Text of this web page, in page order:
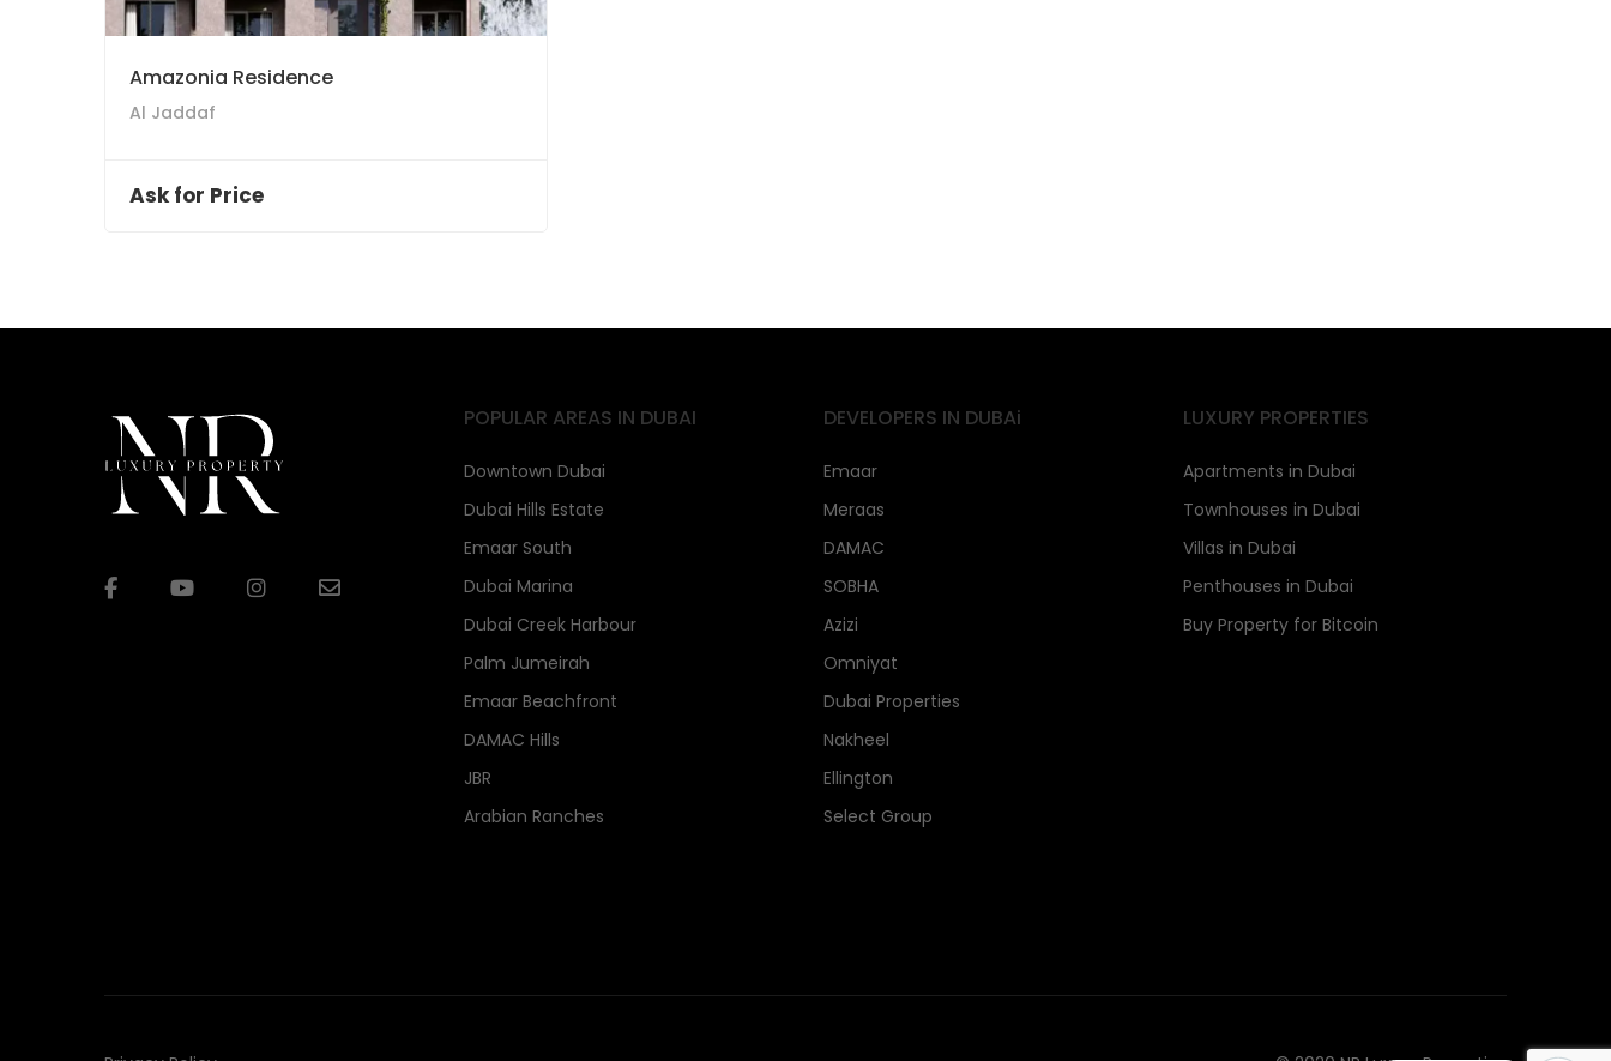
Amazonia Residence
Al Jaddaf
Ask for Price
POPULAR AREAS IN DUBAI
Downtown Dubai
Dubai Hills Estate
Emaar South
Dubai Marina
Dubai Creek Harbour
Palm Jumeirah
Emaar Beachfront
DAMAC Hills
JBR
Arabian Ranches
DEVELOPERS IN DUBAi
Emaar
Meraas
DAMAC
SOBHA
Azizi
Omniyat
Dubai Properties
Nakheel
Ellington
Select Group
LUXURY PROPERTIES
Apartments in Dubai
Townhouses in Dubai
Villas in Dubai
Penthouses in Dubai
Buy Property for Bitcoin